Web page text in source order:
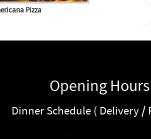
Pizza
Opening Hours
Dinner Schedule ( Delivery /